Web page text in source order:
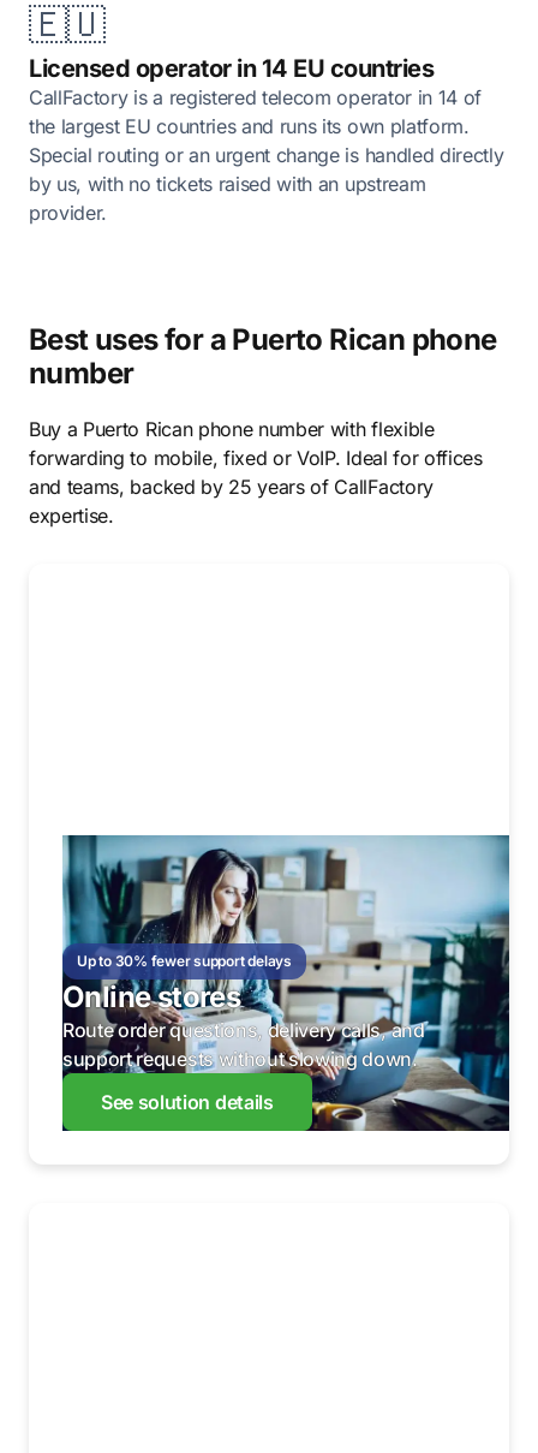
🇪🇺
Licensed operator in 14 EU countries
CallFactory is a registered telecom operator in 14 of
the largest EU countries and runs its own platform.
Special routing or an urgent change is handled directly
by us, with no tickets raised with an upstream
provider.
Best uses for a Puerto Rican phone
number
Buy a Puerto Rican phone number with flexible
forwarding to mobile, fixed or VoIP. Ideal for offices
and teams, backed by 25 years of CallFactory
expertise.
Up to 30% fewer support delays
Online stores
Route order questions, delivery calls, and
support requests without slowing down.
See solution details